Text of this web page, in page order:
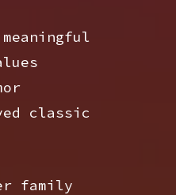
classic
family